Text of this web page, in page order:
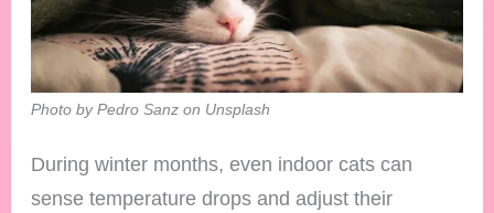
Photo by Pedro Sanz on Unsplash
During winter months, even indoor cats can
sense temperature drops and adjust their